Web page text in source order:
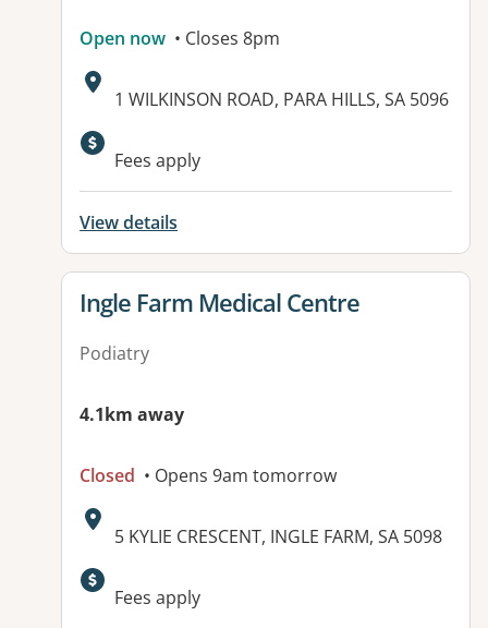
Open now • Closes 8pm
Address:
1 WILKINSON ROAD, PARA HILLS, SA 5096
Available facilities:
Fees apply
View details
View details for
Ingle Farm Medical Centre
Podiatry
4.1km away
Closed • Opens 9am tomorrow
Address:
5 KYLIE CRESCENT, INGLE FARM, SA 5098
Available facilities:
Fees apply